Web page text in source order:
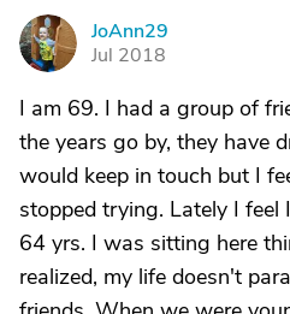
J
JoAnn29
Jul 2018
I am 69. I had a group of
the years go by, they have
would keep in touch but I
stopped trying. Lately I
64 yrs. I was sitting here
realized, my life doesn't